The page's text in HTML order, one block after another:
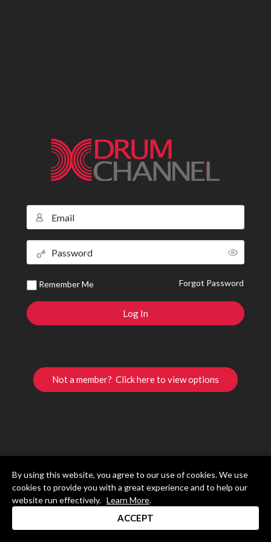
Remember Me Forgot Password
Not a member? Click here to view options
By using this website, you agree to our use of cookies. We use
cookies to provide you with a great experience and to help our
website run effectively. Learn More.
ACCEPT